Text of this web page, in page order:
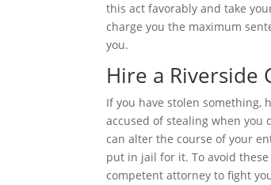
this act favorably and take
charge you the maximum
you.
Hire a Riverside
If you have stolen something,
accused of stealing when
can alter the course of your
put in jail for it. To avoid
competent attorney to fight